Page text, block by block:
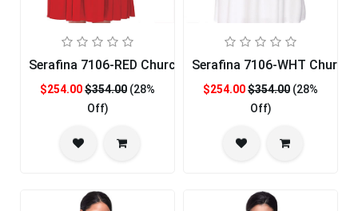
Serafina 7106-RED Church Dress
$254.00$354.00 (28%
Off)
Serafina 7106-WHT Church
$254.00$354.00 (28%
Off)